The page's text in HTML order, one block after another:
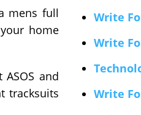
mens full
home
and
tracksuits
Write
Write
Write